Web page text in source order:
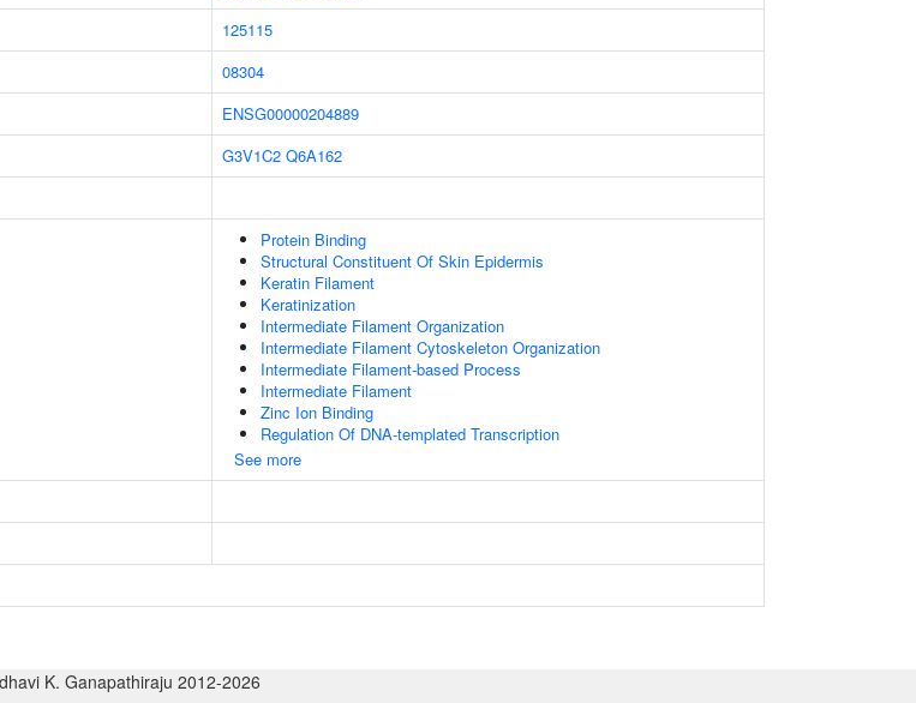
125115
08304
ENSG00000204889
G3V1C2 Q6A162
Protein Binding
Structural Constituent Of Skin Epidermis
Keratin Filament
Keratinization
Intermediate Filament Organization
Intermediate Filament Cytoskeleton Organization
Intermediate Filament-based Process
Intermediate Filament
Zinc Ion Binding
Regulation Of DNA-templated Transcription
See more
K. Ganapathiraju 2012-2026